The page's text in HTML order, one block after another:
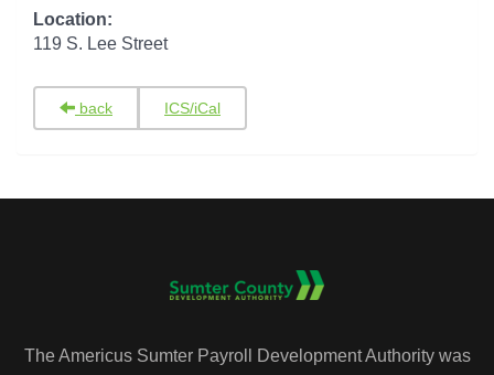
Location:
119 S. Lee Street
back ICS/iCal
The Americus Sumter Payroll Development Authority was